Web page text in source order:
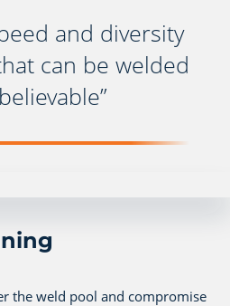
and diversity
can be welded
the weld pool and compromise